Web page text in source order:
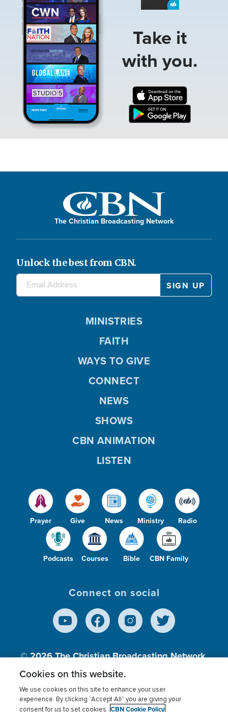
Take it
with you.
The Christian Broadcasting Network
Unlock the best from CBN.
Prayer Give News Ministry Radio
Podcasts Courses Bible CBN Family
MINISTRIES
FAITH
WAYS TO GIVE
CONNECT
NEWS
SHOWS
CBN ANIMATION
LISTEN
Connect on social
© 2026The Christian Broadcasting Network,
Inc., A nonprofit 501 (c)(3) Charitable
Cookies on this website.
We use cookies on this site to enhance your user
experience. By clicking “Accept All” you are giving your
consent for us to set cookies. CBN Cookie Policy